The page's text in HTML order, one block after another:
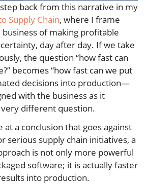
back from this narrative in my
Supply Chain, where I frame
business of making profitable
day after day. If we take
the question “how fast can
becomes “how fast can we put
decisions into production—
with the business as it
very different question.
a conclusion that goes against
serious supply chain initiatives, a
is not only more powerful
software; it is actually faster
into production.